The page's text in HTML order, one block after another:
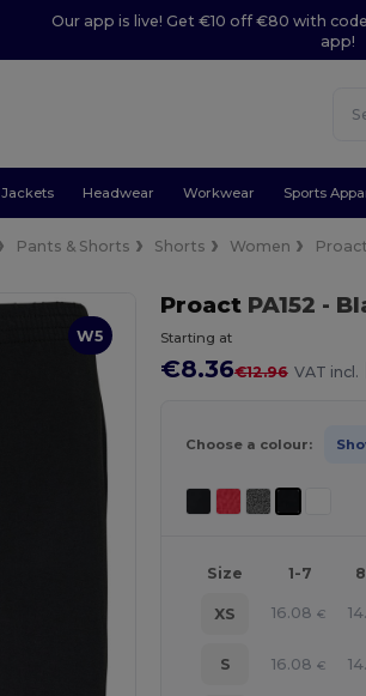
Our app is live! Get €10 off €80 with
app!
Jackets Headwear Workwear Sports
Pants & Shorts Shorts Women
W5
ProactPA152 -
Starting at
€8.36€12.96 VAT incl.
Choose a colour:
Size 1-7
XS 16.08 €
S 16.08 €